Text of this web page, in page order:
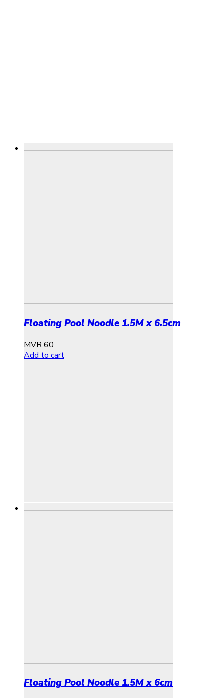
Floating Pool Noodle 1.5M x 6.5cm
MVR60
Add to cart
Floating Pool Noodle 1.5M x 6cm